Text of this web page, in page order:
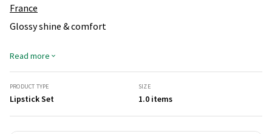
France
Glossy shine & comfort
Read more
PRODUCT TYPE
Lipstick Set
SIZE
1.0 items